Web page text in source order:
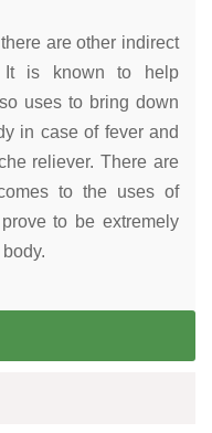
are other indirect
It is known to help
uses to bring down
in case of fever and
reliever. There are
to the uses of
to be extremely